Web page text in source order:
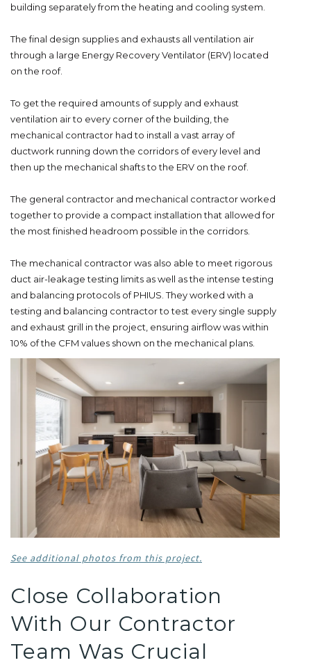
building separately from the heating and cooling system.
The final design supplies and exhausts all ventilation air
through a large Energy Recovery Ventilator (ERV) located
on the roof.
To get the required amounts of supply and exhaust
ventilation air to every corner of the building, the
mechanical contractor had to install a vast array of
ductwork running down the corridors of every level and
then up the mechanical shafts to the ERV on the roof.
The general contractor and mechanical contractor worked
together to provide a compact installation that allowed for
the most finished headroom possible in the corridors.
The mechanical contractor was also able to meet rigorous
duct air-leakage testing limits as well as the intense testing
and balancing protocols of PHIUS. They worked with a
testing and balancing contractor to test every single supply
and exhaust grill in the project, ensuring airflow was within
10% of the CFM values shown on the mechanical plans.
See additional photos from this project.
Close Collaboration
With Our Contractor
Team Was Crucial